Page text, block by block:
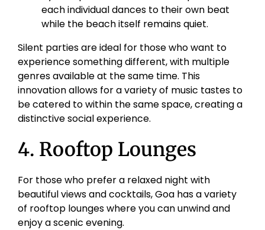
each individual dances to their own beat
while the beach itself remains quiet.
Silent parties are ideal for those who want to
experience something different, with multiple
genres available at the same time. This
innovation allows for a variety of music tastes to
be catered to within the same space, creating a
distinctive social experience.
4. Rooftop Lounges
For those who prefer a relaxed night with
beautiful views and cocktails, Goa has a variety
of rooftop lounges where you can unwind and
enjoy a scenic evening.